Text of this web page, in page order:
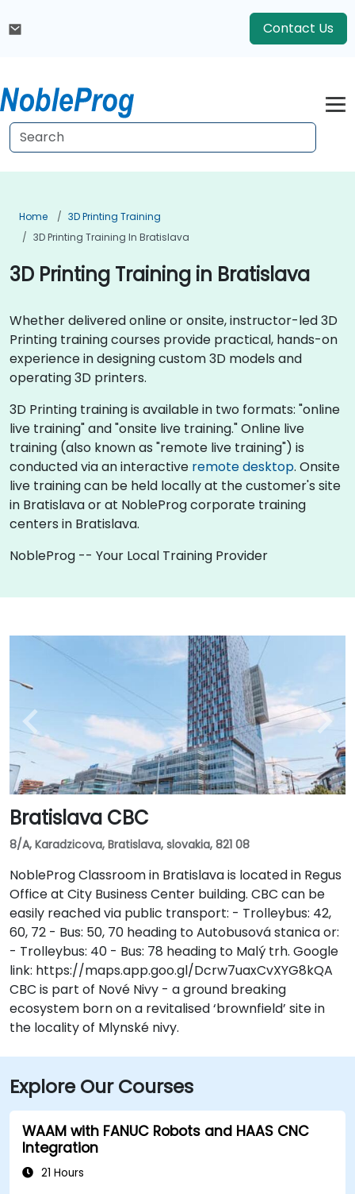
Contact Us
Home
3D Printing Training
3D Printing Training In Bratislava
3D Printing Training in Bratislava
Whether delivered online or onsite, instructor-led 3D
Printing training courses provide practical, hands-on
experience in designing custom 3D models and
operating 3D printers.
3D Printing training is available in two formats: "online
live training" and "onsite live training." Online live
training (also known as "remote live training") is
conducted via an interactive remote desktop. Onsite
live training can be held locally at the customer's site
in Bratislava or at NobleProg corporate training
centers in Bratislava.
NobleProg -- Your Local Training Provider
Bratislava CBC
8/A, Karadzicova, Bratislava, slovakia, 821 08
NobleProg Classroom in Bratislava is located in Regus
Office at City Business Center building. CBC can be
easily reached via public transport: - Trolleybus: 42,
60, 72 - Bus: 50, 70 heading to Autobusová stanica or:
- Trolleybus: 40 - Bus: 78 heading to Malý trh. Google
link: https://maps.app.goo.gl/Dcrw7uaxCvXYG8kQA
CBC is part of Nové Nivy - a ground breaking
ecosystem born on a revitalised ‘brownfield’ site in
the locality of Mlynské nivy.
Explore Our Courses
WAAM with FANUC Robots and HAAS CNC
Integration
21 Hours